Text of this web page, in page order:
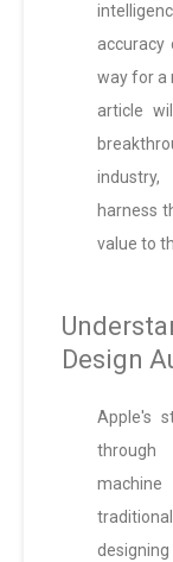
accuracy
way for a
article
harness
value to
Design
Apple's
through
machine